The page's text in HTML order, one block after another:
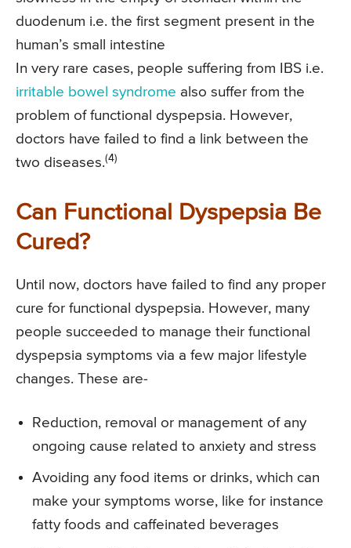
duodenum i.e. the first segment present in the
human’s small intestine
In very rare cases, people suffering from IBS i.e.
irritable bowel syndrome also suffer from the
problem of functional dyspepsia. However,
doctors have failed to find a link between the
two diseases.(4)
Can Functional Dyspepsia Be
Cured?
Until now, doctors have failed to find any proper
cure for functional dyspepsia. However, many
people succeeded to manage their functional
dyspepsia symptoms via a few major lifestyle
changes. These are-
Reduction, removal or management of any
ongoing cause related to anxiety and stress
Avoiding any food items or drinks, which can
make your symptoms worse, like for instance
fatty foods and caffeinated beverages